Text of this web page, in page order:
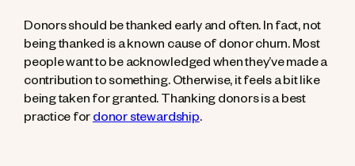
Donors should be thanked early and often. In fact, not
being thanked is a known cause of donor churn. Most
people want to be acknowledged when they’ve made a
contribution to something. Otherwise, it feels a bit like
being taken for granted. Thanking donors is a best
practice fordonor stewardship.